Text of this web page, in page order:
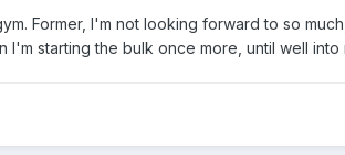
Former, I'm not looking forward to so
starting the bulk once more, until well into